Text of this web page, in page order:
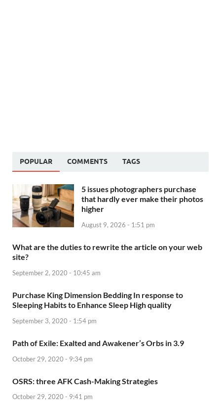
POPULAR COMMENTS TAGS
5 issues photographers purchase
that hardly ever make their photos
higher
August 9, 2026 - 1:51 pm
What are the duties to rewrite the article on your web
site?
September 2, 2020 - 10:45 am
Purchase King Dimension Bedding In response to
Sleeping Habits to Enhance Sleep High quality
September 3, 2020 - 1:54 pm
Path of Exile: Exalted and Awakener’s Orbs in 3.9
October 29, 2020 - 9:34 pm
OSRS: three AFK Cash-Making Strategies
October 29, 2020 - 9:41 pm